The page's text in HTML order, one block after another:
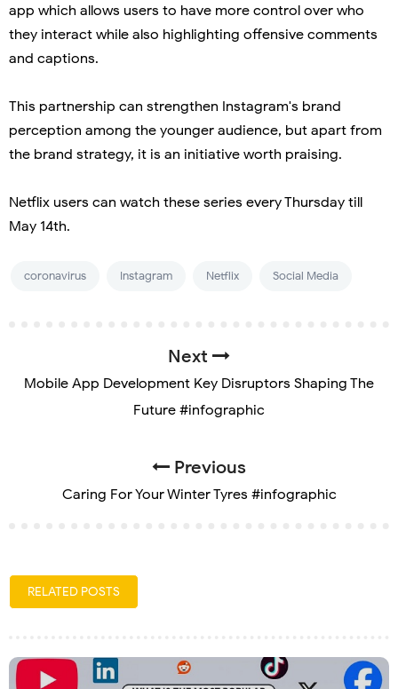
app which allows users to have more control over who
they interact while also highlighting offensive comments
and captions.
This partnership can strengthen Instagram's brand
perception among the younger audience, but apart from
the brand strategy, it is an initiative worth praising.
Netflix users can watch these series every Thursday till
May 14th.
coronavirus Instagram Netflix Social Media
Next
Mobile App Development Key Disruptors Shaping The
Future #infographic
Previous
Caring For Your Winter Tyres #infographic
RELATED POSTS